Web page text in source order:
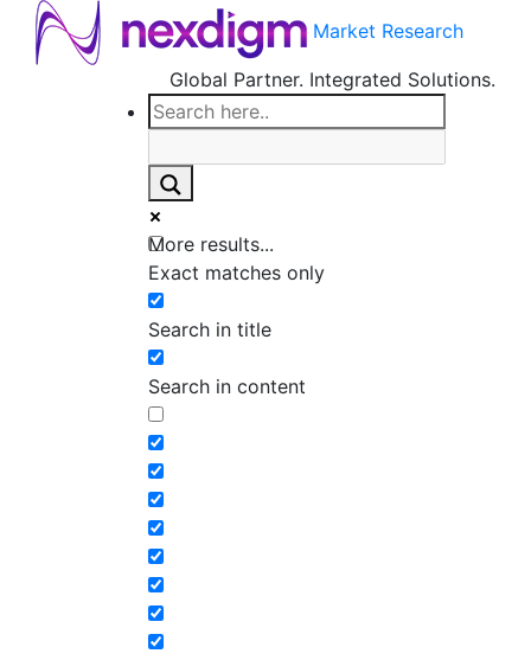
Market Research
Global Partner. Integrated Solutions.
More results...
Exact matches only
Search in title
Search in content